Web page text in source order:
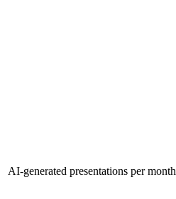
AI-generated presentations per month